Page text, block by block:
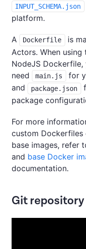
INPUT_SCHEMA.json
platform.
A Dockerfile
is
Actors. When using
NodeJS
need
main.js
for
and
package.json
package
For more
custom
base images, refer
and base Docker
documentation.
Git repository